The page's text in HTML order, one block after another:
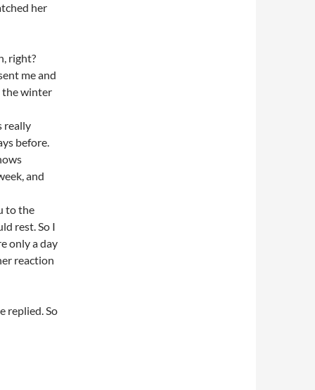
her
right?
me and
the winter
really
before.
and
to the
rest. So I
only a day
reaction
replied. So